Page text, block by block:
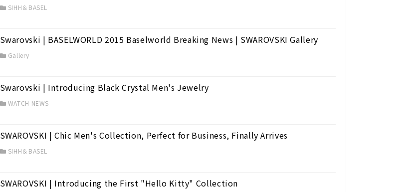
SIHH＆BASEL
Swarovski | BASELWORLD 2015 Baselworld Breaking News | SWAROVSKI Gallery
Gallery
Swarovski | Introducing Black Crystal Men's Jewelry
WATCH NEWS
SWAROVSKI | Chic Men's Collection, Perfect for Business, Finally Arrives
SIHH＆BASEL
SWAROVSKI | Introducing the First "Hello Kitty" Collection